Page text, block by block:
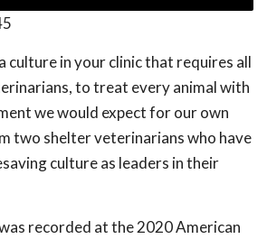
culture in your clinic that requires all
to treat every animal with
we would expect for our own
two shelter veterinarians who have
culture as leaders in their
recorded at the 2020 American